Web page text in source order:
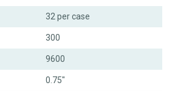
32 per case
300
9600
0.75"